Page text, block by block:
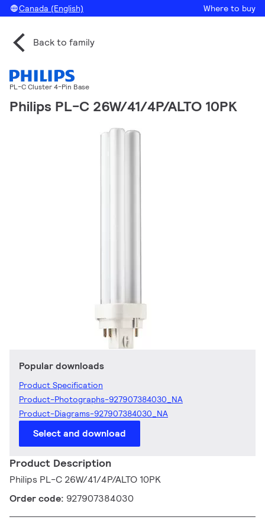
Canada (English) Where to buy
Back to family
PL-C Cluster 4-Pin Base
Philips PL-C 26W/41/4P/ALTO 10PK
Popular downloads
Product Specification
Product-Photographs-927907384030_NA
Product-Diagrams-927907384030_NA
Select and download
Product Description
Philips PL-C 26W/41/4P/ALTO 10PK
Order code: 927907384030